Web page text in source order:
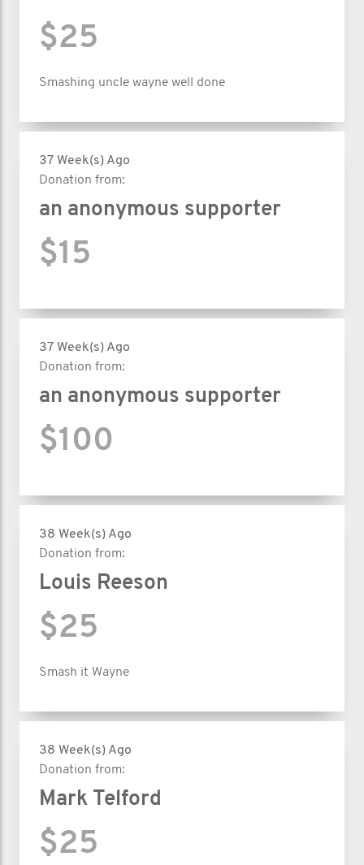
$25
Smashing uncle wayne well done
37 Week(s) Ago
Donation from:
an anonymous supporter
$15
37 Week(s) Ago
Donation from:
an anonymous supporter
$100
38 Week(s) Ago
Donation from:
Louis Reeson
$25
Smash it Wayne
38 Week(s) Ago
Donation from:
Mark Telford
$25